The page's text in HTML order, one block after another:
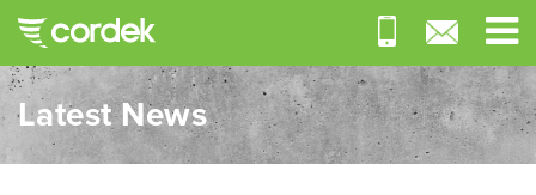
Latest News